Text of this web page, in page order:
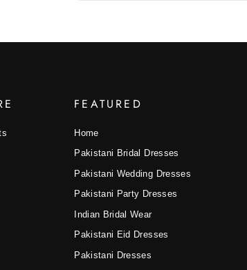
FEATURED
Home
Pakistani Bridal Dresses
Pakistani Wedding Dresses
Pakistani Party Dresses
Indian Bridal Wear
Pakistani Eid Dresses
Pakistani Dresses